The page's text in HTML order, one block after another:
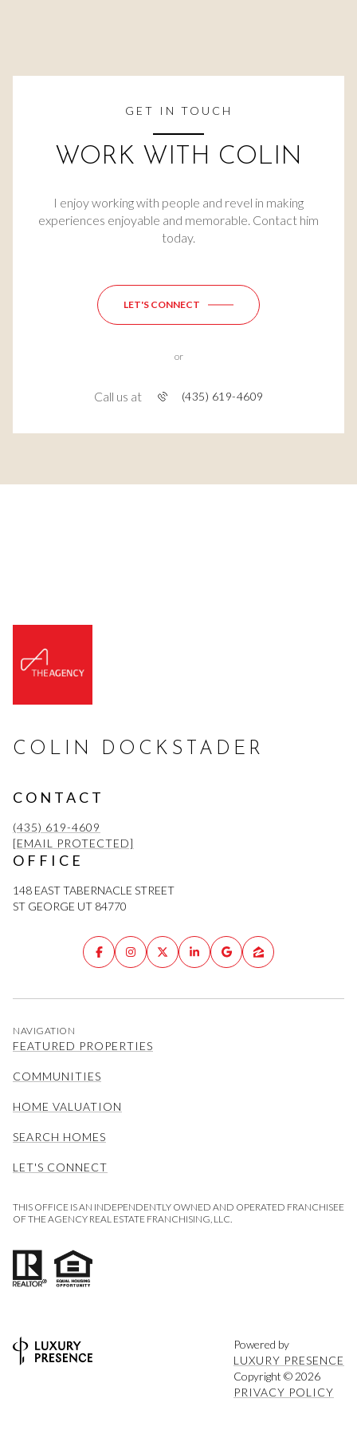
GET IN TOUCH
WORK WITH COLIN
I enjoy working with people and revel in making
experiences enjoyable and memorable. Contact him
today.
LET'S CONNECT
or
Call us at (435) 619-4609
COLIN DOCKSTADER
CONTACT
(435) 619-4609
[EMAIL PROTECTED]
OFFICE
148 EAST TABERNACLE STREET
ST GEORGE UT 84770
NAVIGATION
FEATURED PROPERTIES
COMMUNITIES
HOME VALUATION
SEARCH HOMES
LET'S CONNECT
THIS OFFICE IS AN INDEPENDENTLY OWNED AND OPERATED FRANCHISEE
OF THE AGENCY REAL ESTATE FRANCHISING, LLC.
Powered by
LUXURY PRESENCE
Copyright © 2026
PRIVACY POLICY